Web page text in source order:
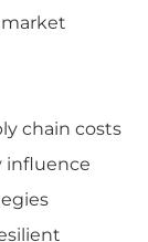
chain costs
influence